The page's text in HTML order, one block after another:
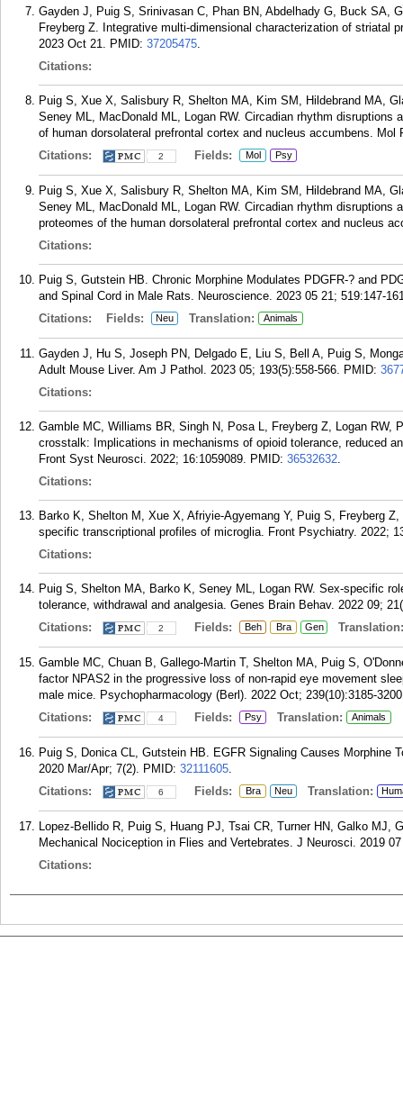
Gayden J, Puig S, Srinivasan C, Phan BN, Abdelhady G, Buck SA,
Freyberg Z. Integrative multi-dimensional characterization of striatal
2023 Oct 21. PMID: 37205475.
Citations:
Puig S, Xue X, Salisbury R, Shelton MA, Kim SM, Hildebrand MA,
Seney ML, MacDonald ML, Logan RW. Circadian rhythm
of human dorsolateral prefrontal cortex and nucleus accumbens. Mol
Citations:
2 Fields: Mol Psy
Puig S, Xue X, Salisbury R, Shelton MA, Kim SM, Hildebrand MA,
Seney ML, MacDonald ML, Logan RW. Circadian rhythm
proteomes of the human dorsolateral prefrontal cortex and nucleus
Citations:
Puig S, Gutstein HB. Chronic Morphine Modulates PDGFR-? and
and Spinal Cord in Male Rats. Neuroscience. 2023 05 21; 519:147-
Citations:
Fields: Neu Translation: Animals
Gayden J, Hu S, Joseph PN, Delgado E, Liu S, Bell A, Puig S,
Adult Mouse Liver. Am J Pathol. 2023 05; 193(5):558-566. PMID:
Citations:
Gamble MC, Williams BR, Singh N, Posa L, Freyberg Z, Logan RW,
crosstalk: Implications in mechanisms of opioid tolerance, reduced
Front Syst Neurosci. 2022; 16:1059089. PMID: 36532632.
Citations:
Barko K, Shelton M, Xue X, Afriyie-Agyemang Y, Puig S, Freyberg
specific transcriptional profiles of microglia. Front Psychiatry. 2022;
Citations:
Puig S, Shelton MA, Barko K, Seney ML, Logan RW. Sex-specific
tolerance, withdrawal and analgesia. Genes Brain Behav. 2022 09;
Citations:
2 Fields: Beh Bra Gen Translation:
Gamble MC, Chuan B, Gallego-Martin T, Shelton MA, Puig S,
factor NPAS2 in the progressive loss of non-rapid eye movement
male mice. Psychopharmacology (Berl). 2022 Oct; 239(10):3185-
Citations:
4 Fields: Psy Translation: Animals
Puig S, Donica CL, Gutstein HB. EGFR Signaling Causes Morphine
2020 Mar/Apr; 7(2). PMID: 32111605.
Citations:
6 Fields: Bra Neu Translation:
Lopez-Bellido R, Puig S, Huang PJ, Tsai CR, Turner HN, Galko MJ,
Mechanical Nociception in Flies and Vertebrates. J Neurosci. 2019
Citations: